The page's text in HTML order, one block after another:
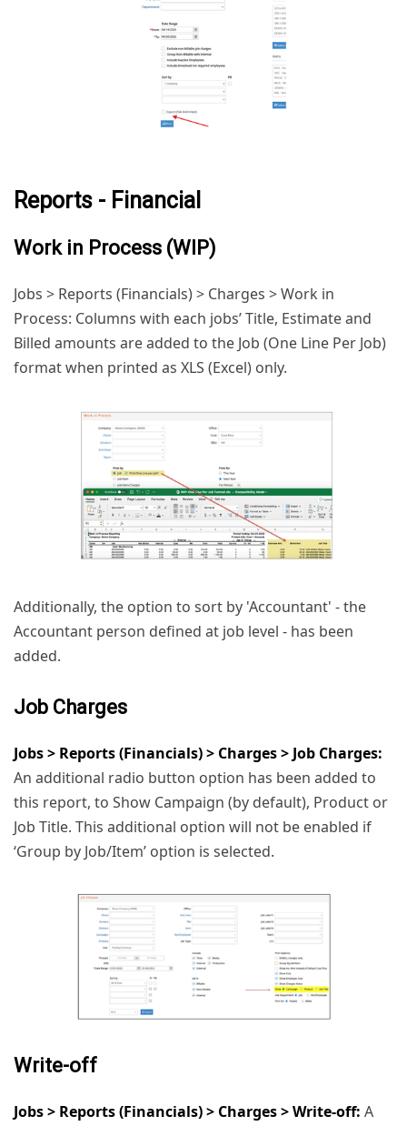
Reports - Financial
Work in Process (WIP)
Jobs > Reports (Financials) > Charges > Work in
Process: Columns with each jobs’ Title, Estimate and
Billed amounts are added to the Job (One Line Per Job)
format when printed as XLS (Excel) only.
Additionally, the option to sort by 'Accountant' - the
Accountant person defined at job level - has been
added.
Job Charges
Jobs > Reports (Financials) > Charges > Job Charges:
An additional radio button option has been added to
this report, to Show Campaign (by default), Product or
Job Title. This additional option will not be enabled if
‘Group by Job/Item’ option is selected.
Write-off
Jobs > Reports (Financials) > Charges > Write-off: A